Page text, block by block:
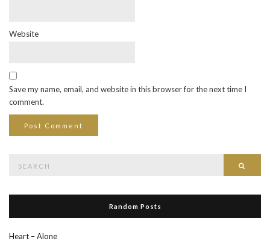
Website
Save my name, email, and website in this browser for the next time I
comment.
Random Posts
Heart – Alone